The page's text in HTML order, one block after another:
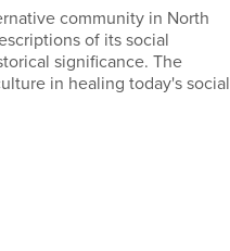
community in North
of its social
significance. The
in healing today's social